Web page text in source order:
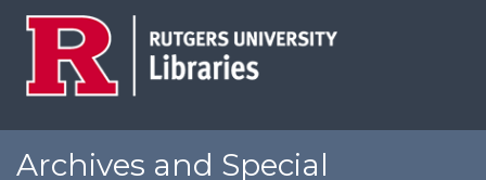
Archives and Special